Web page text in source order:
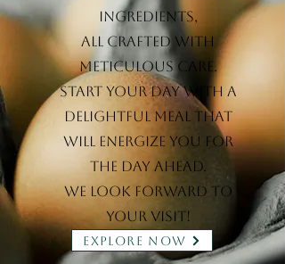
ingredients,
all crafted with
meticulous care.
Start your day with a
delightful meal that
will energize you for
the day ahead.
We look forward to
your visit!
EXPLORE NOW